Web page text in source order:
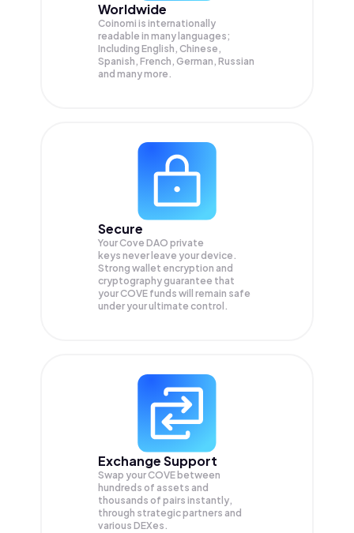
Worldwide
Coinomi is internationally
readable in many languages;
Including English, Chinese,
Spanish, French, German, Russian
and many more.
Secure
Your Cove DAO private
keys never leave your device.
Strong wallet encryption and
cryptography guarantee that
yourCOVE funds will remain safe
under your ultimate control.
Exchange Support
Swap yourCOVE between
hundreds of assets and
thousands of pairs instantly,
through strategic partners and
various DEXes.